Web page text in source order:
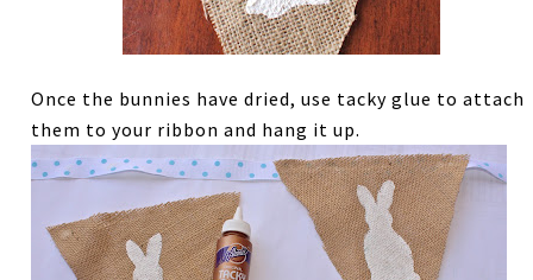
Once the bunnies have dried, use tacky glue to attach
them to your ribbon and hang it up.